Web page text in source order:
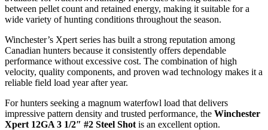
between pellet count and retained energy, making it suitable for a
wide variety of hunting conditions throughout the season.
Winchester’s Xpert series has built a strong reputation among
Canadian hunters because it consistently offers dependable
performance without excessive cost. The combination of high
velocity, quality components, and proven wad technology makes it a
reliable field load year after year.
For hunters seeking a magnum waterfowl load that delivers
impressive pattern density and trusted performance, the Winchester
Xpert 12GA 3 1/2″ #2 Steel Shot is an excellent option.